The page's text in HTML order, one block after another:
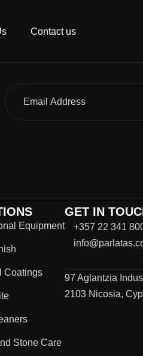
Contact us
Equipment
Coatings
Stone Care
GET IN
+357 22 341
97 Aglantzia
2103 Nicosia,